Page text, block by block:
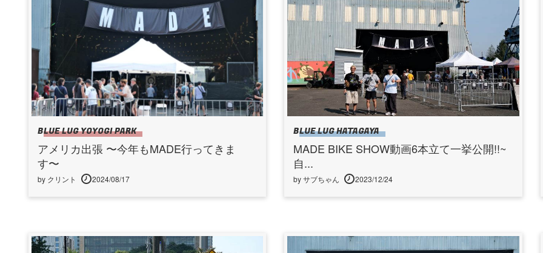
BLUE LUG YOYOGI PARK
アメリカ出張 〜今年もMADE行ってきま
す〜
by クリント 2024/08/17
BLUE LUG HATAGAYA
MADE BIKE SHOW動画6本立て一挙公開!!~
自...
by サブちゃん 2023/12/24